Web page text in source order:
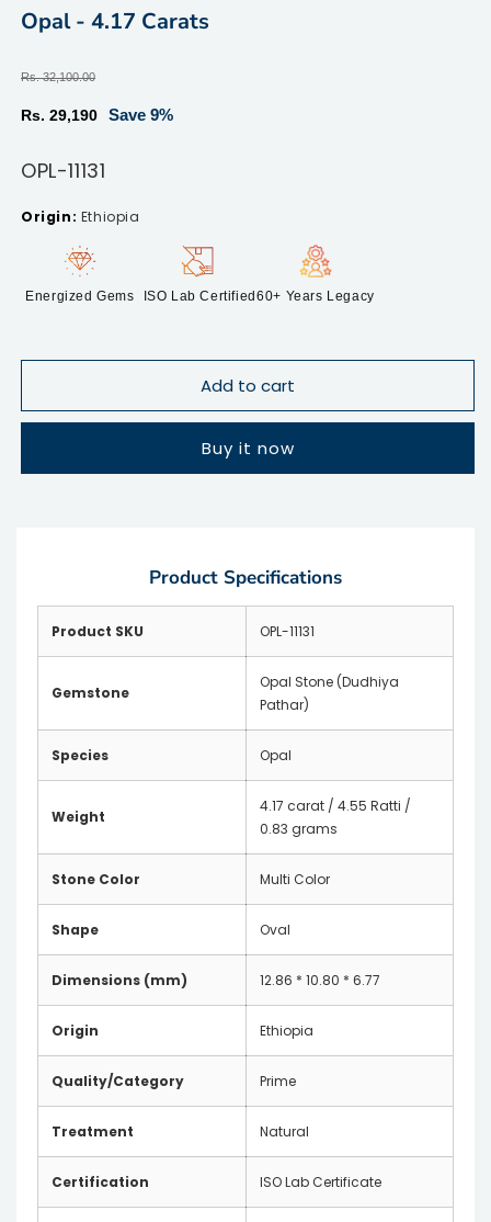
modal
Opal - 4.17 Carats
Regular
price
Rs. 32,100.00
Sale
Rs. 29,190 Save 9%
SKU:
OPL-11131
Ethiopia
Energized Gems ISO Lab Certified 60+ Years Legacy
Add to cart
Buy it now
Product Specifications
Product SKU OPL-11131
Gemstone
Opal Stone (Dudhiya
Pathar)
Species Opal
Weight
4.17 carat / 4.55 Ratti /
0.83 grams
Stone Color Multi Color
Shape Oval
Dimensions (mm) 12.86 * 10.80 * 6.77
Origin Ethiopia
Quality/Category Prime
Treatment Natural
Certification ISO Lab Certificate